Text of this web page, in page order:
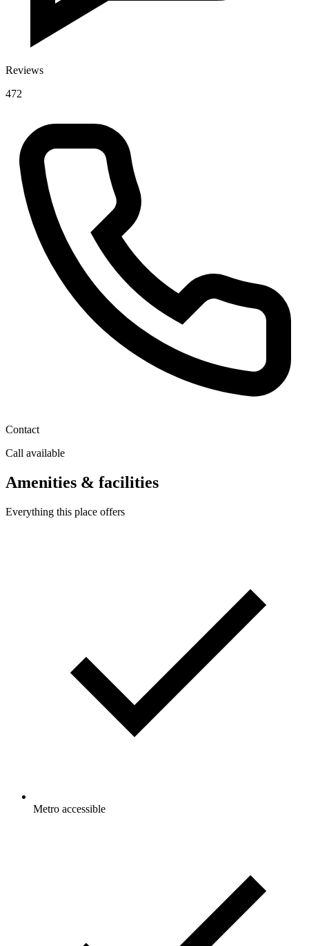
Reviews
472
Contact
Call available
Amenities & facilities
Everything this place offers
Metro accessible